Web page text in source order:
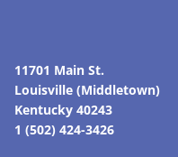
11701 Main St.
Louisville (Middletown)
Kentucky 40243
1 (502) 424-3426